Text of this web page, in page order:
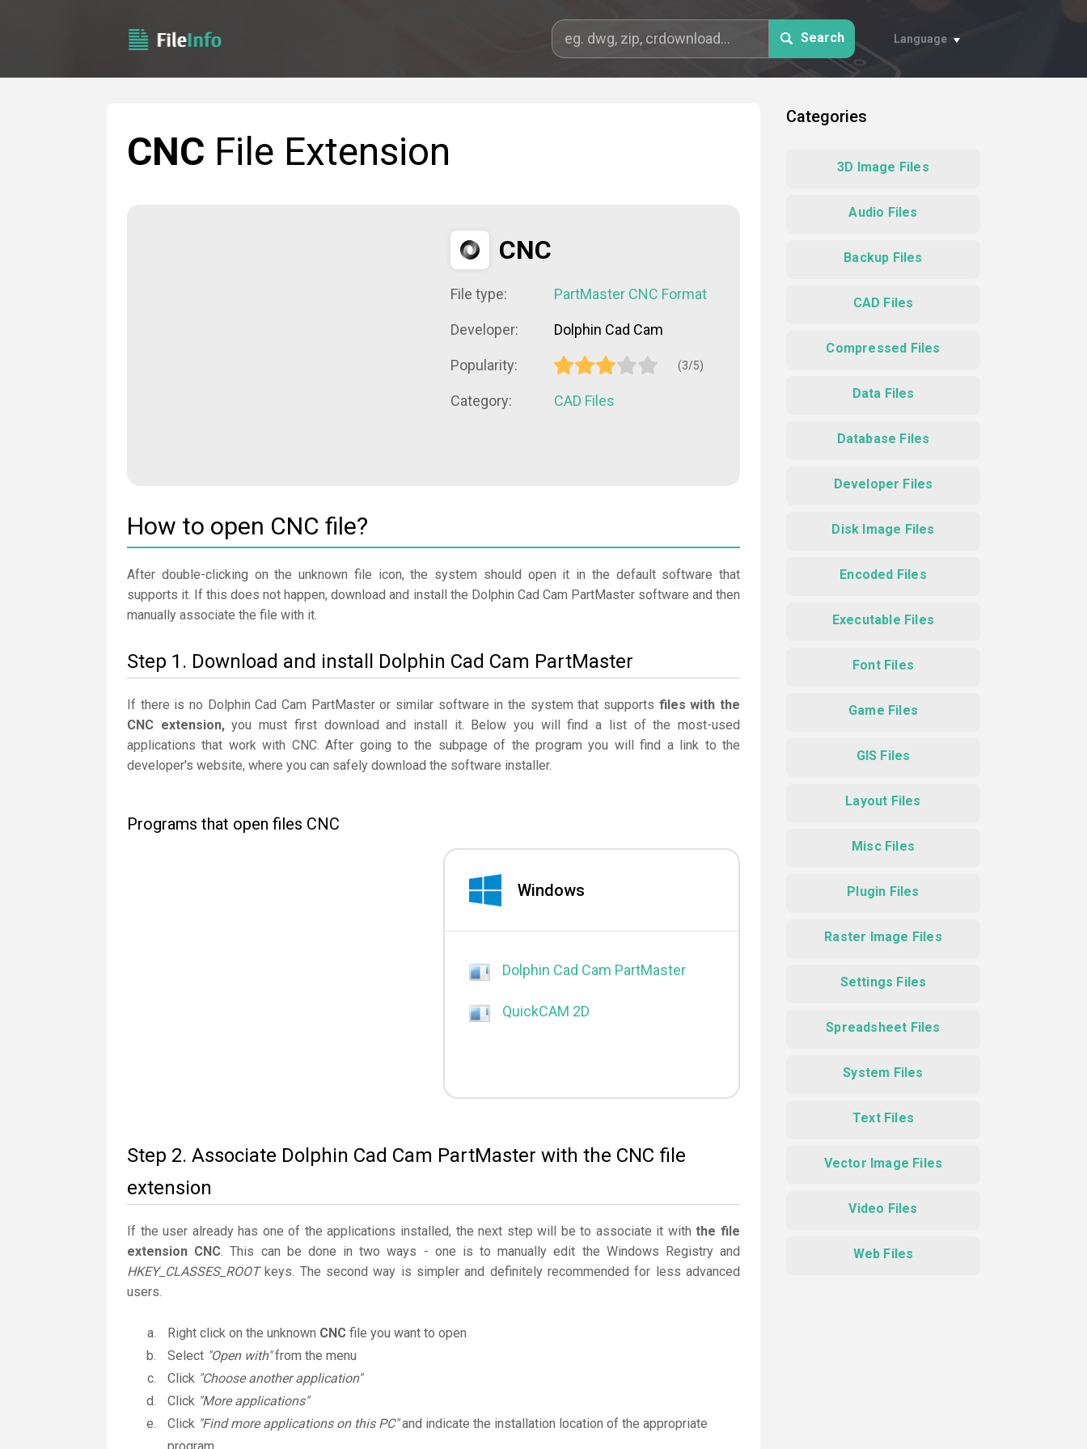
Search Language
CNC File Extension
CNC
File type: PartMaster CNC Format
Developer: Dolphin Cad Cam
Popularity: (3/5)
Category: CAD Files
How to open CNC file?
After double-clicking on the unknown file icon, the system should open it in the default software that
supports it. If this does not happen, download and install the Dolphin Cad Cam PartMaster software and then
manually associate the file with it.
Step 1. Download and install Dolphin Cad Cam PartMaster
If there is no Dolphin Cad Cam PartMaster or similar software in the system that supports files with the
CNC extension,you must first download and install it. Below you will find a list of the most-used
applications that work with CNC. After going to the subpage of the program you will find a link to the
developer's website, where you can safely download the software installer.
Programs that open files CNC
Windows
Dolphin Cad Cam PartMaster
QuickCAM 2D
Step 2. Associate Dolphin Cad Cam PartMaster with the CNC file
extension
If the user already has one of the applications installed, the next step will be to associate it withthe file
extension CNC. This can be done in two ways - one is to manually edit the Windows Registry and
HKEY_CLASSES_ROOTkeys. The second way is simpler and definitely recommended for less advanced
users.
Right click on the unknown CNC file you want to open
Select "Open with"from the menu
Click "Choose another application"
Click "More applications"
Click "Find more applications on this PC"and indicate the installation location of the appropriate
Categories
3D Image Files
Audio Files
Backup Files
CAD Files
Compressed Files
Data Files
Database Files
Developer Files
Disk Image Files
Encoded Files
Executable Files
Font Files
Game Files
GIS Files
Layout Files
Misc Files
Plugin Files
Raster Image Files
Settings Files
Spreadsheet Files
System Files
Text Files
Vector Image Files
Video Files
Web Files